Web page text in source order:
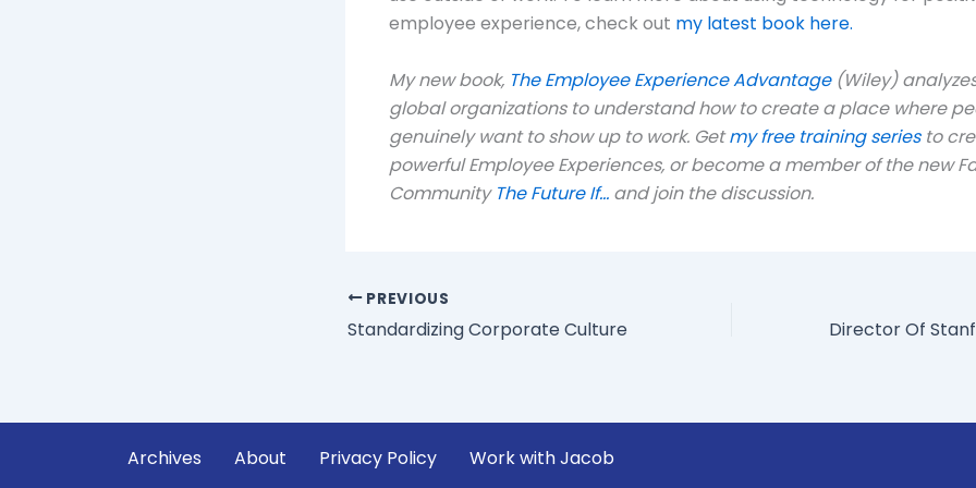
employee experience, check out my latest book here.
My new book, The Employee Experience Advantage(Wiley)
global organizations to understand how to create a place where
genuinely want to show up to work. Getmy free training seriesto
powerful Employee Experiences, or become a member of the new
Community The Future If… and join the discussion.
PREVIOUS
Standardizing Corporate Culture
Archives About Privacy Policy Work with Jacob